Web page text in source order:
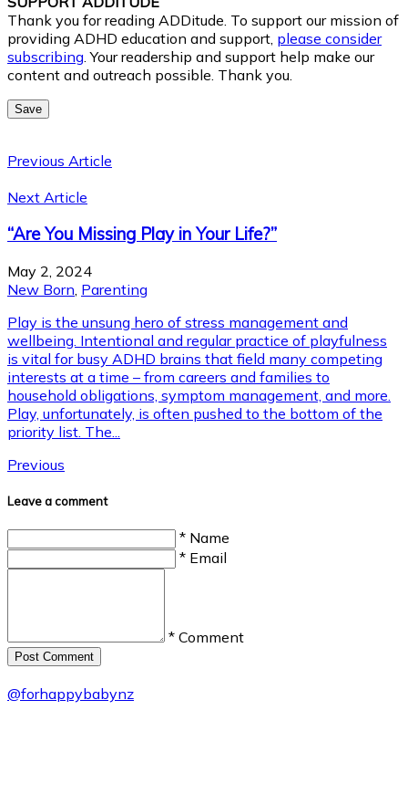
Thank you for reading ADDitude. To support our mission of
providing ADHD education and support, please consider
subscribing . Your readership and support help make our
content and outreach possible. Thank you.
Save
Previous Article
Next Article
“Are You Missing Play in Your Life?”
May 2, 2024
New Born Parenting
Play is the unsung hero of stress management and
wellbeing. Intentional and regular practice of playfulness
is vital for busy ADHD brains that field many competing
interests at a time – from careers and families to
household obligations, symptom management, and more.
Play, unfortunately, is often pushed to the bottom of the
priority list. The...
Previous
Leave a comment
* Name
* Email
* Comment
Post Сomment
@forhappybabynz